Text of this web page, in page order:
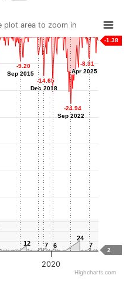
plot area to zoom in
-1.38
2
-9.20
Sep 2015
-9.20
Sep 2015
-6.79
Mar 2018
-6.79
-14.65
Dec 2018
-14.65
Dec 2018
-20.53
Mar 2020
-20.53
-24.94
Sep 2022
-24.94
Sep 2022
-8.31
Apr 2025
-8.31
Apr 2025
12
12 7
7 6
6
24
24
7
7
2020
Highcharts.com